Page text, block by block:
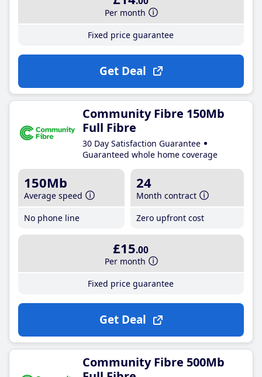
Per month
Fixed price guarantee
Get Deal
Community Fibre 150Mb
Full Fibre
30 Day Satisfaction Guarantee
Guaranteed whole home coverage
150Mb
Average speed
No phone line
24
Month contract
Zero upfront cost
£15.00
Per month
Fixed price guarantee
Get Deal
Community Fibre 500Mb